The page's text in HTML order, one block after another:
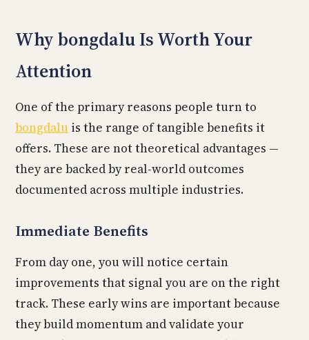
Why bongdalu Is Worth Your
Attention
One of the primary reasons people turn to
bongdalu is the range of tangible benefits it
offers. These are not theoretical advantages —
they are backed by real-world outcomes
documented across multiple industries.
Immediate Benefits
From day one, you will notice certain
improvements that signal you are on the right
track. These early wins are important because
they build momentum and validate your